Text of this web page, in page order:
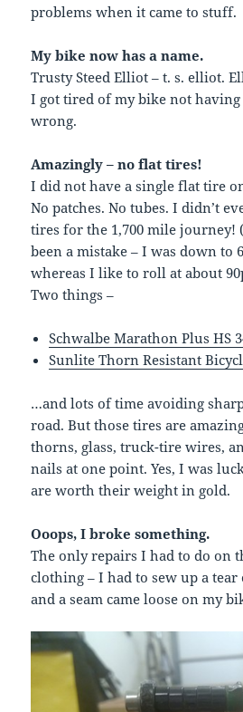
problems when it came to stuff.
My bike now has a name.
Trusty Steed Elliot – t. s. elliot.
I got tired of my bike not
wrong.
Amazingly – no flat tires!
I did not have a single flat tire
No patches. No tubes. I didn’t
tires for the 1,700 mile journey!
been a mistake – I was down to
whereas I like to roll at about
Two things –
Schwalbe Marathon Plus HS
Sunlite Thorn Resistant
…and lots of time avoiding
road. But those tires are
thorns, glass, truck-tire wires,
nails at one point. Yes, I was
are worth their weight in gold.
Ooops, I broke something.
The only repairs I had to do on
clothing – I had to sew up a
and a seam came loose on my